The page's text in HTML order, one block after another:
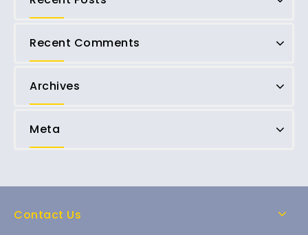
Recent Comments
Archives
Meta
Contact Us